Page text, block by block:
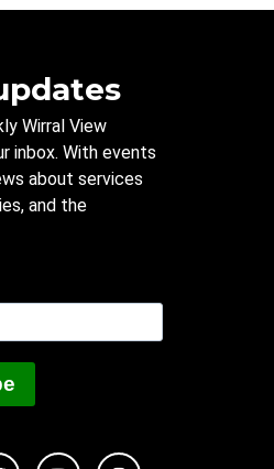
Wirral View
inbox. With events
about services
and the